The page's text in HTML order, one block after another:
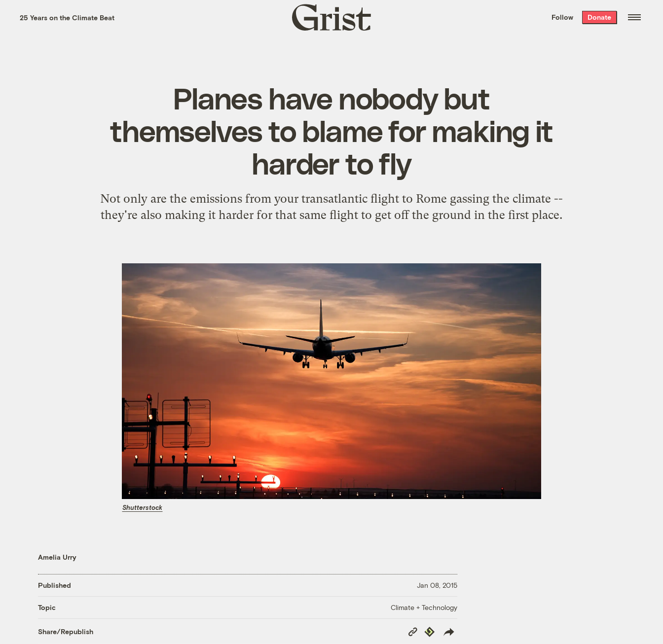
the week’s best
. Delivered free every
25 Years on the Climate Beat
Grist
home
Follow Donate
Planes have nobody but
themselves to blame for making it
harder to fly
Not only are the emissions from your transatlantic flight to Rome gassing the climate --
they're also making it harder for that same flight to get off the ground in the first place.
Shutterstock
Amelia Urry
Published Jan 08, 2015
Topic Climate + Technology
Share/Republish
Copy
Link
Republish